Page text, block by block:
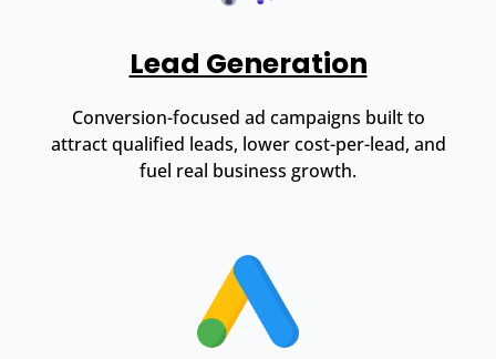
Lead Generation
Conversion-focused ad campaigns built to
attract qualified leads, lower cost-per-lead, and
fuel real business growth.